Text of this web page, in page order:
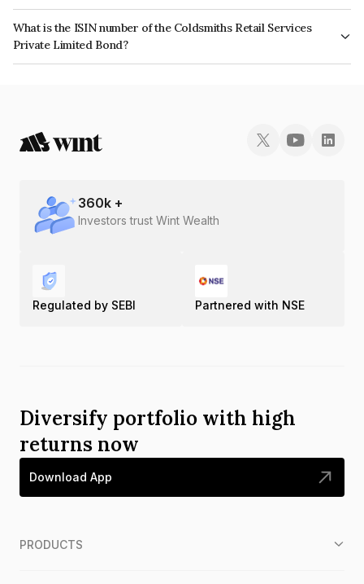
The interest earned from this Bond is paid Annually.
What is the ISIN number of the Coldsmiths Retail Services
Private Limited Bond?
The ISIN number for Coldsmiths Retail Services Private Limited is
360k +
Investors trust Wint Wealth
Regulated by SEBI Partnered with NSE
Diversify portfolio with high
returns now
Download App
PRODUCTS